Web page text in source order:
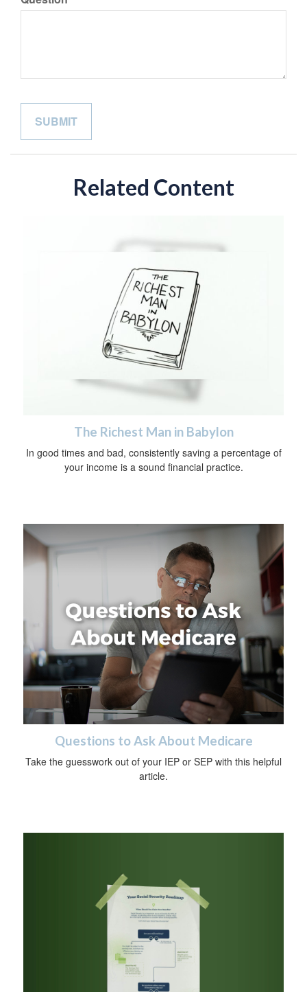
Related Content
The Richest Man in Babylon
In good times and bad, consistently saving a percentage of
your income is a sound financial practice.
Questions to Ask About Medicare
Take the guesswork out of your IEP or SEP with this helpful
article.